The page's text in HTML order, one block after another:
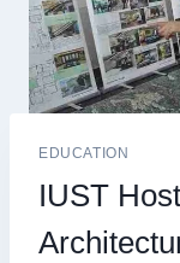
EDUCATION
IUST